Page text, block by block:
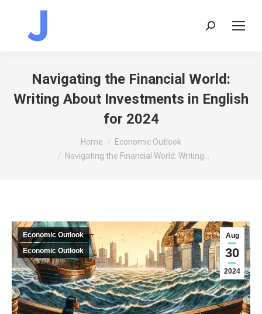
Search:
Navigating the Financial World:
Writing About Investments in English
for 2024
Home
Economic Outlook
Navigating the Financial World: Writing…
Aug
30
2024
Economic Outlook
Economic Outlook